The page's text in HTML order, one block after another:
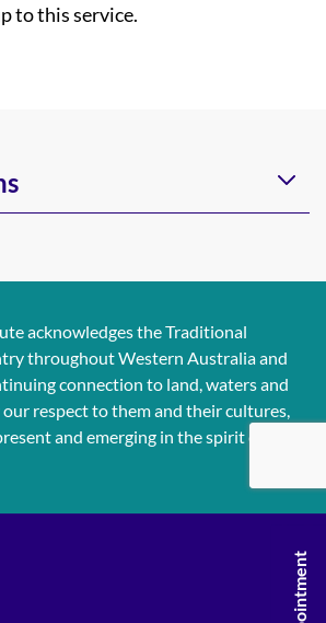
to this service.
acknowledges the Traditional
throughout Western Australia and
connection to land, waters and
respect to them and their cultures,
and emerging in the spirit of